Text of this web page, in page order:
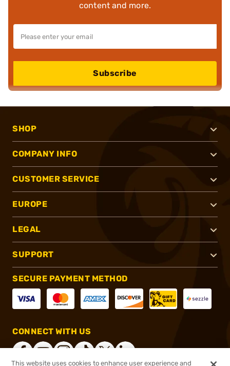
content and more.
Subscribe
SHOP
COMPANY INFO
CUSTOMER SERVICE
EUROPE
LEGAL
SUPPORT
SECURE PAYMENT METHOD
CONNECT WITH US
This website uses cookies to enhance user experience and